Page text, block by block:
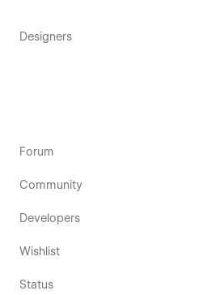
Designers
Forum
Community
Developers
Wishlist
Status